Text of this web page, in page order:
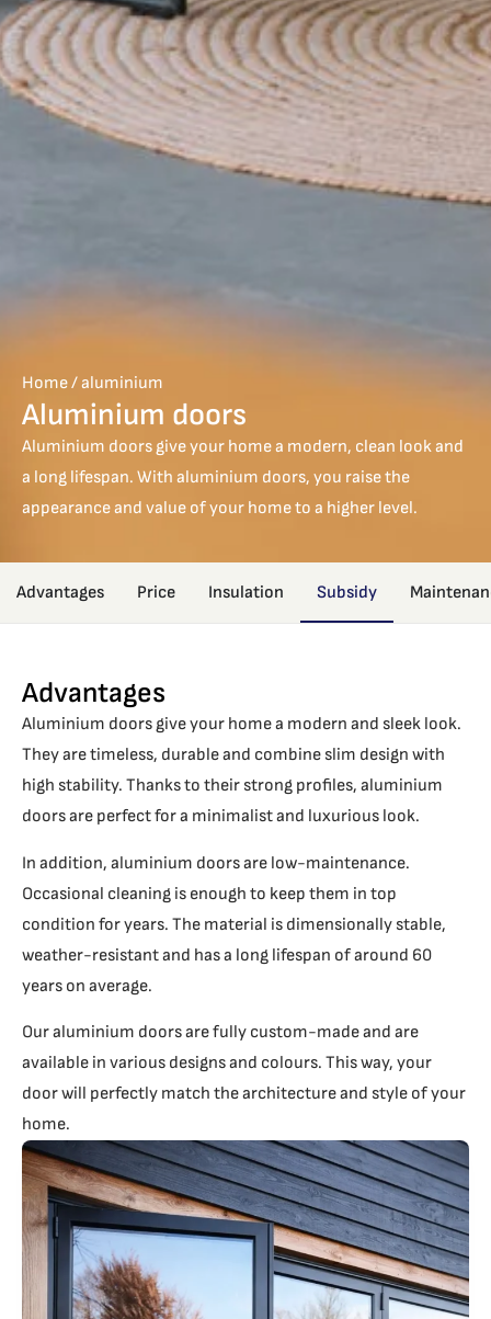
Home/aluminium
Aluminium doors
Aluminium doors give your home a modern, clean look and
a long lifespan. With aluminium doors, you raise the
appearance and value of your home to a higher level.
Advantages Price Insulation Subsidy
Advantages
Aluminium doors give your home a modern and sleek look.
They are timeless, durable and combine slim design with
high stability. Thanks to their strong profiles, aluminium
doors are perfect for a minimalist and luxurious look.
In addition, aluminium doors are low-maintenance.
Occasional cleaning is enough to keep them in top
condition for years. The material is dimensionally stable,
weather-resistant and has a long lifespan of around 60
years on average.
Our aluminium doors are fully custom-made and are
available in various designs and colours. This way, your
door will perfectly match the architecture and style of your
home.